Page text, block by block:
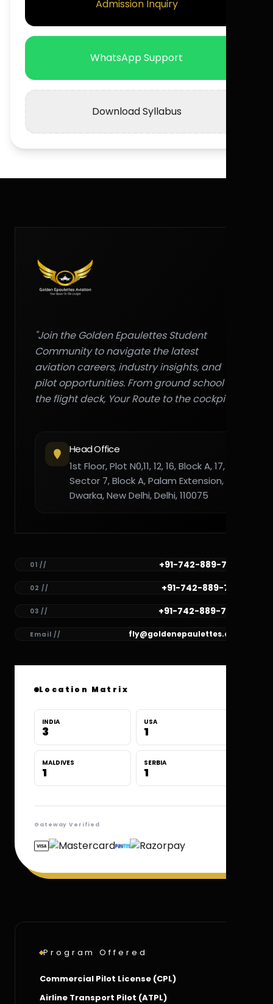
Admission Inquiry
WhatsApp Support
Download Syllabus
"Join the Golden Epaulettes Student
Community to navigate the latest
aviation careers, industry insights, and
pilot opportunities. From ground school to
the flight deck, Your Route to the cockpit."
Head Office
1st Floor, Plot N0,11, 12, 16, Block A, 17,
Sector 7, Block A, Palam Extension,
Dwarka, New Delhi, Delhi, 110075
01 // +91-742-889-7782
02 // +91-742-889-7781
03 // +91-742-889-7780
Email // fly@goldenepaulettes.com
Location Matrix
INDIA
3
USA
1
MALDIVES
1
SERBIA
1
Gateway Verified
Program Offered
Commercial Pilot License (CPL)
Airline Transport Pilot (ATPL)